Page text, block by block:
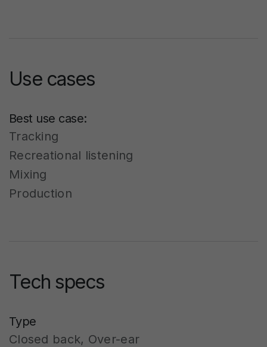
Use cases
Best use case:
Tracking
Recreational listening
Mixing
Production
Tech specs
Type
Closed back, Over-ear